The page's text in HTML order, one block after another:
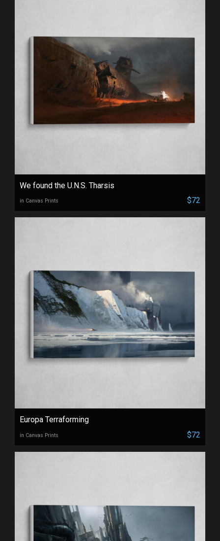
We found the U.N.S. Tharsis
in Canvas Prints $72
Europa Terraforming
in Canvas Prints $72